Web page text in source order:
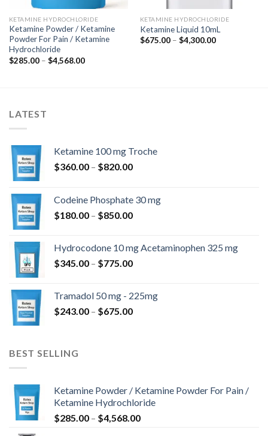
KETAMINE HYDROCHLORIDE
Ketamine Powder / Ketamine
Powder For Pain / Ketamine
Hydrochloride
$285.00 – $4,568.00Price
KETAMINE HYDROCHLORIDE
Ketamine Liquid 10mL
$675.00 – $4,300.00Price
LATEST
Ketamine 100 mg Troche
$360.00 – $820.00Price
through
$820.00
Codeine Phosphate 30 mg
$180.00 – $850.00Price
through
$850.00
Hydrocodone 10 mg Acetaminophen 325 mg
$345.00 – $775.00Price
through
$775.00
Tramadol 50 mg - 225mg
$243.00 – $675.00Price
BEST SELLING
Ketamine Powder / Ketamine Powder For Pain /
Ketamine Hydrochloride
$285.00 – $4,568.00Price